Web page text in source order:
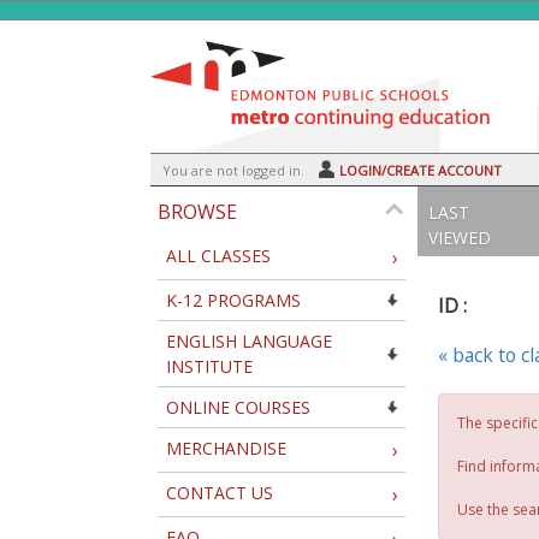
to
You are not logged in. LOGIN/CREATE ACCOUNT
BROWSE
ALL CLASSES ›
K-12 PROGRAMS
ENGLISH LANGUAGE
INSTITUTE
ONLINE COURSES
MERCHANDISE
›
CONTACT US ›
LAST
VIEWED
ID :
« back to
The
Find
Use the